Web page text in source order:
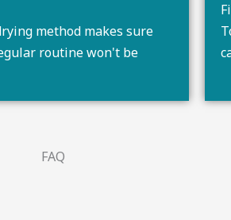
method makes sure
routine won't be
FAQ